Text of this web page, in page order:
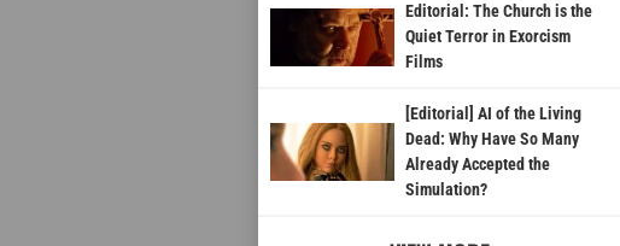
Editorial: The Church is the
Quiet Terror in Exorcism
Films
[Editorial] AI of the Living
Dead: Why Have So Many
Already Accepted the
Simulation?